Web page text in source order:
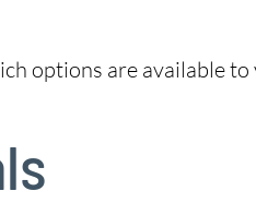
options are available to